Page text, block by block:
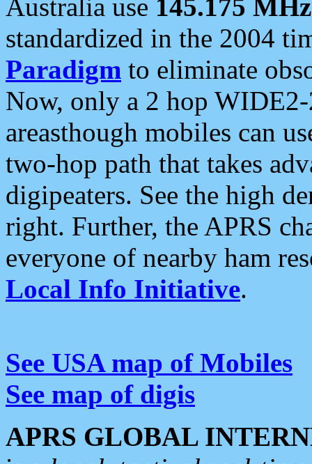
Australia use 145.175 MHz
standardized in the 2004
Paradigm to eliminate
Now, only a 2 hop
areasthough mobiles can
two-hop path that takes
digipeaters. See the high
right. Further, the APRS
everyone of nearby ham
Local Info Initiative.
See USA map of Mobiles
See map of digis
APRS GLOBAL